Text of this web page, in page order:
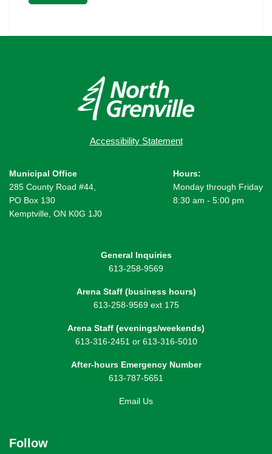
Accessibility Statement
Municipal Office
285 County Road #44,
PO Box 130
Kemptville, ON K0G 1J0
Hours:
Monday through Friday
8:30 am - 5:00 pm
General Inquiries
613-258-9569
Arena Staff (business hours)
613-258-9569 ext 175
Arena Staff (evenings/weekends)
613-316-2451 or 613-316-5010
After-hours Emergency Number
613-787-5651
Email Us
Follow